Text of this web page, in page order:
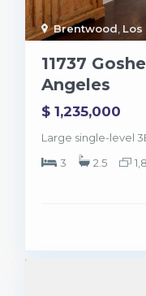
Brentwood
11737
Angeles
$ 1,235,000
Large single-level
3
2.5